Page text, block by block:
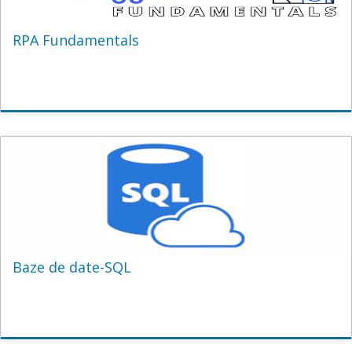
RPA Fundamentals
Baze de date-SQL